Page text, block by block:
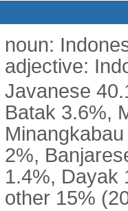
noun:
adjective:
Javanese
Batak 3.6%,
2%,
1.4%, Dayak
other 15%